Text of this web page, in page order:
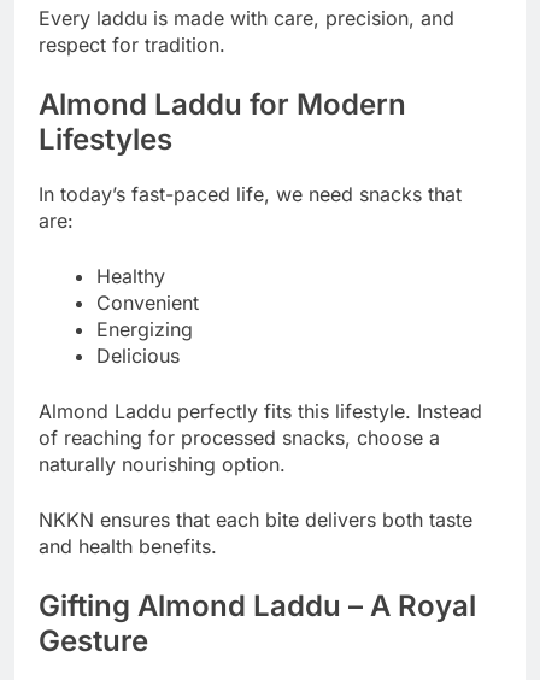
Every laddu is made with care, precision, and
respect for tradition.
Almond Laddu for Modern
Lifestyles
In today’s fast-paced life, we need snacks that
are:
Healthy
Convenient
Energizing
Delicious
Almond Laddu perfectly fits this lifestyle. Instead
of reaching for processed snacks, choose a
naturally nourishing option.
NKKN ensures that each bite delivers both taste
and health benefits.
Gifting Almond Laddu – A Royal
Gesture